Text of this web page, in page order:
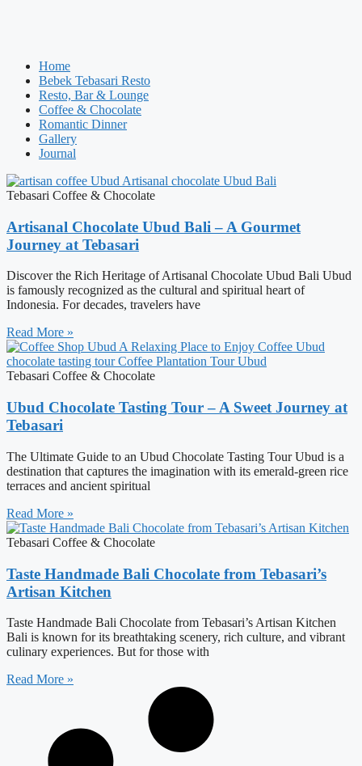
Home
Bebek Tebasari Resto
Resto, Bar & Lounge
Coffee & Chocolate
Romantic Dinner
Gallery
Journal
Tebasari Coffee & Chocolate
Artisanal Chocolate Ubud Bali – A Gourmet
Journey at Tebasari
Discover the Rich Heritage of Artisanal Chocolate Ubud Bali Ubud
is famously recognized as the cultural and spiritual heart of
Indonesia. For decades, travelers have
Read More »
Tebasari Coffee & Chocolate
Ubud Chocolate Tasting Tour – A Sweet Journey at
Tebasari
The Ultimate Guide to an Ubud Chocolate Tasting Tour Ubud is a
destination that captures the imagination with its emerald-green rice
terraces and ancient spiritual
Read More »
Tebasari Coffee & Chocolate
Taste Handmade Bali Chocolate from Tebasari’s
Artisan Kitchen
Taste Handmade Bali Chocolate from Tebasari’s Artisan Kitchen
Bali is known for its breathtaking scenery, rich culture, and vibrant
culinary experiences. But for those with
Read More »